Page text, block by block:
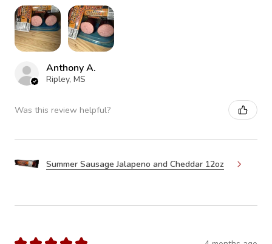
Anthony A.
Ripley, MS
Was this review helpful?
Summer Sausage Jalapeno and Cheddar 12oz